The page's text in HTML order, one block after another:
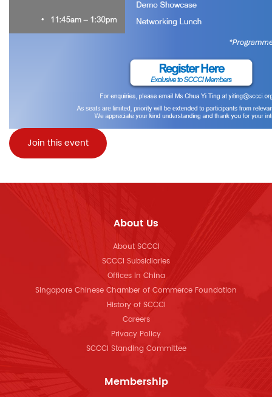
Join this event
About Us
About SCCCI
SCCCI Subsidiaries
Offices in China
Singapore Chinese Chamber of Commerce Foundation
History of SCCCI
Careers
Privacy Policy
SCCCI Standing Committee
Membership